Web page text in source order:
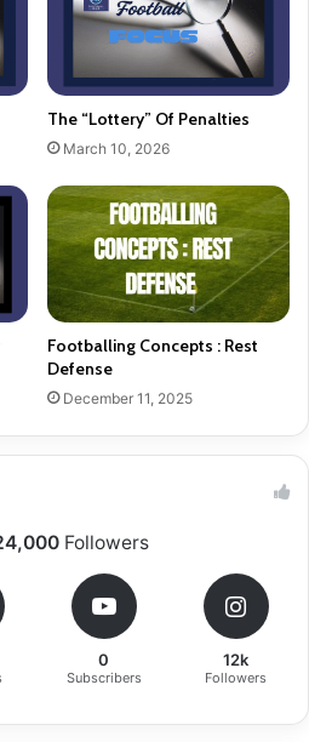
The “Lottery” Of Penalties
March 10, 2026
Footballing Concepts : Rest
Defense
December 11, 2025
Followers
0
Subscribers
12k
Followers